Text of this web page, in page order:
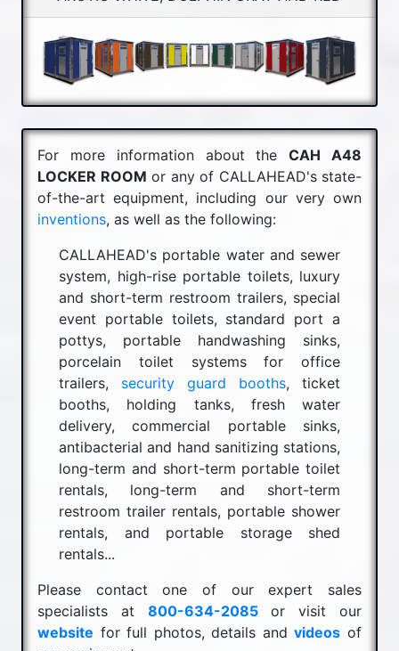
For more information about theCAH A48
LOCKER ROOM or any of CALLAHEAD's state-
of-the-art equipment, including our very own
inventions, as well as the following:
CALLAHEAD's portable water and sewer
system, high-rise portable toilets, luxury
and short-term restroom trailers, special
event portable toilets, standard port a
pottys, portable handwashing sinks,
porcelain toilet systems for office
trailers, security guard booths, ticket
booths, holding tanks, fresh water
delivery, commercial portable sinks,
antibacterial and hand sanitizing stations,
long-term and short-term portable toilet
rentals, long-term and short-term
restroom trailer rentals, portable shower
rentals, and portable storage shed
rentals...
Please contact one of our expert sales
specialists at 800-634-2085or visit our
website for full photos, details andvideos of